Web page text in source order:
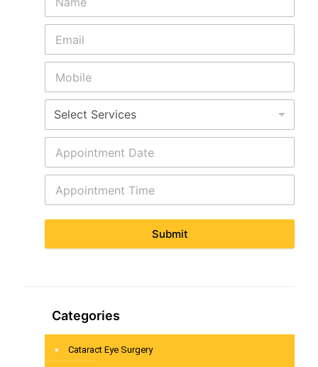
Submit
Categories
Cataract Eye Surgery